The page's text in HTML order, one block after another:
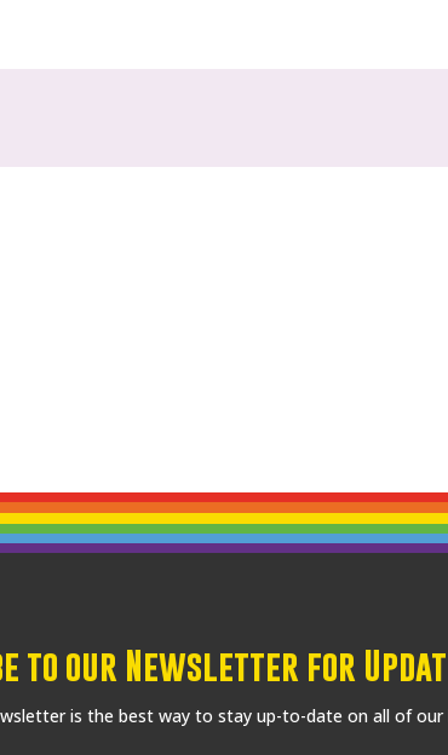
to our Newsletter for
is the best way to stay up-to-date on all of